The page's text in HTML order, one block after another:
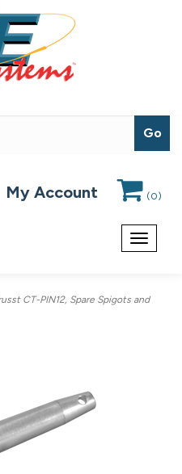
My Account (0)
Toggle
CT-PIN12, Spare Spigots and